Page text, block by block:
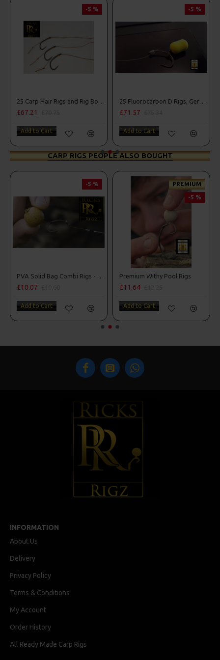
-5 %
25 Carp Hair Rigs and Rig Box Combo
£67.21
Add to Cart
-5 %
25 Fluorocarbon D Rigs, German rigs and Rig Box Combo
£71.57
Add to Cart
CARP RIGS PEOPLE ALSO BOUGHT
-5 %
PVA Solid Bag Combi Rigs - DF Style
£10.07
Add to Cart
PREMIUM
-5 %
Premium Withy Pool Rigs
£11.64
Add to Cart
INFORMATION
About Us
Delivery
Privacy Policy
Terms & Conditions
My Account
Order History
All Ready Made Carp Rigs